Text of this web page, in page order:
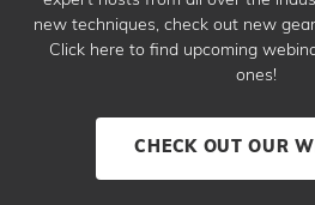
new techniques, check out new
Click here to find upcoming
ones!
CHECK OUT OUR